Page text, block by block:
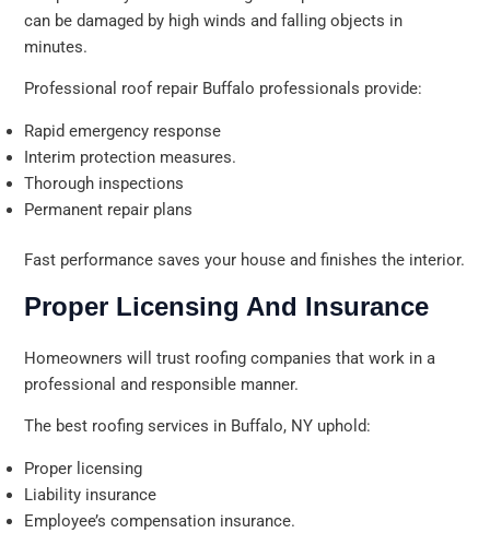
can be damaged by high winds and falling objects in
minutes.
Professional roof repair Buffalo professionals provide:
Rapid emergency response
Interim protection measures.
Thorough inspections
Permanent repair plans
Fast performance saves your house and finishes the interior.
Proper Licensing And Insurance
Homeowners will trust roofing companies that work in a
professional and responsible manner.
The best roofing services in Buffalo, NY uphold:
Proper licensing
Liability insurance
Employee’s compensation insurance.